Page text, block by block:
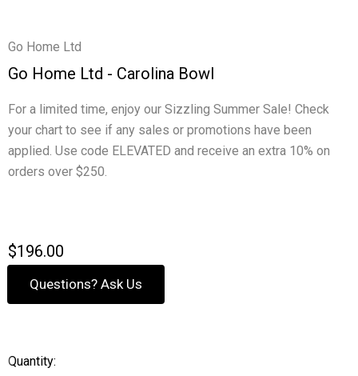
Go Home Ltd
Go Home Ltd - Carolina Bowl
For a limited time, enjoy our Sizzling Summer Sale! Check
your chart to see if any sales or promotions have been
applied. Use code ELEVATED and receive an extra 10% on
orders over $250.
$196.00
Questions? Ask Us
Current
Quantity: